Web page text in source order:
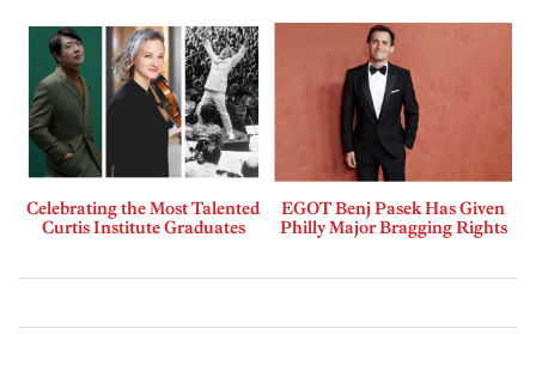
Celebrating the Most Talented
Curtis Institute Graduates
EGOT Benj Pasek Has Given
Philly Major Bragging Rights